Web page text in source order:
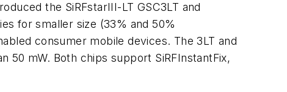
the SiRFstarIII-LT GSC3LT and
for smaller size (33% and 50%
consumer mobile devices. The 3LT and
50 mW. Both chips support SiRFInstantFix,